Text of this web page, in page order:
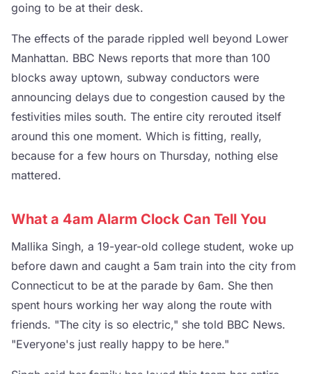
going to be at their desk.
The effects of the parade rippled well beyond Lower
Manhattan. BBC News reports that more than 100
blocks away uptown, subway conductors were
announcing delays due to congestion caused by the
festivities miles south. The entire city rerouted itself
around this one moment. Which is fitting, really,
because for a few hours on Thursday, nothing else
mattered.
What a 4am Alarm Clock Can Tell You
Mallika Singh, a 19-year-old college student, woke up
before dawn and caught a 5am train into the city from
Connecticut to be at the parade by 6am. She then
spent hours working her way along the route with
friends. "The city is so electric," she told BBC News.
"Everyone's just really happy to be here."